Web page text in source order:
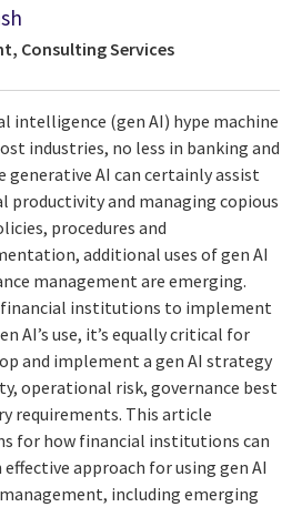
Consulting Services
intelligence (gen AI) hype machine
industries, no less in banking and
generative AI can certainly assist
and managing copious
procedures and
additional uses of gen AI
management are emerging.
financial institutions to implement
AI’s use, it’s equally critical for
and implement a gen AI strategy
operational risk, governance best
requirements. This article
for how financial institutions can
effective approach for using gen AI
including emerging